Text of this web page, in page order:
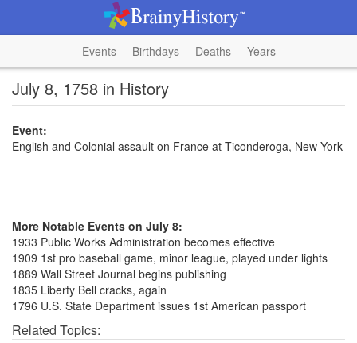
Events Birthdays Deaths Years
July 8, 1758 in History
Event:
English and Colonial assault on France at Ticonderoga, New York
More Notable Events on July 8:
1933 Public Works Administration becomes effective
1909 1st pro baseball game, minor league, played under lights
1889 Wall Street Journal begins publishing
1835 Liberty Bell cracks, again
1796 U.S. State Department issues 1st American passport
Related Topics: